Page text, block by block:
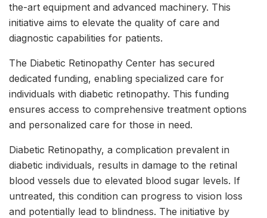
the-art equipment and advanced machinery. This
initiative aims to elevate the quality of care and
diagnostic capabilities for patients.
The Diabetic Retinopathy Center has secured
dedicated funding, enabling specialized care for
individuals with diabetic retinopathy. This funding
ensures access to comprehensive treatment options
and personalized care for those in need.
Diabetic Retinopathy, a complication prevalent in
diabetic individuals, results in damage to the retinal
blood vessels due to elevated blood sugar levels. If
untreated, this condition can progress to vision loss
and potentially lead to blindness. The initiative by